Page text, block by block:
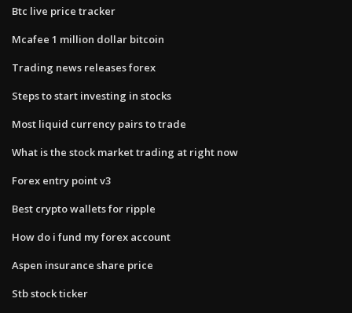
Btc live price tracker
Mcafee 1 million dollar bitcoin
Trading news releases forex
Steps to start investing in stocks
Most liquid currency pairs to trade
What is the stock market trading at right now
Forex entry point v3
Best crypto wallets for ripple
How do i fund my forex account
Aspen insurance share price
Stb stock ticker